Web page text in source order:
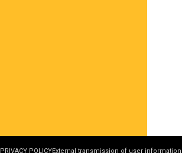
PRIVACY POLICYExternal transmission of user information